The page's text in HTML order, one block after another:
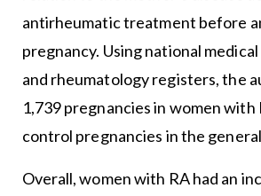
antirheumatic treatment before
pregnancy. Using national
and rheumatology registers, the
1,739 pregnancies in women with
control pregnancies in the
Overall, women with RA had an